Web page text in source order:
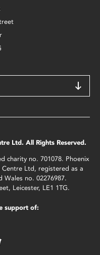
Ltd. All Rights Reserved.
charity no. 701078. Phoenix
Ltd, registered as a
Wales no. 02276987.
Leicester, LE1 1TG.
support of: